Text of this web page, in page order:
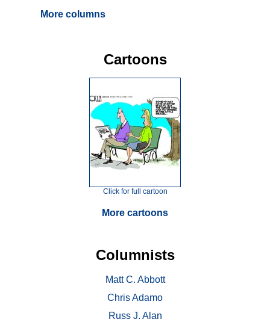
More columns
Cartoons
Click for full cartoon
More cartoons
Columnists
Matt C. Abbott
Chris Adamo
Russ J. Alan